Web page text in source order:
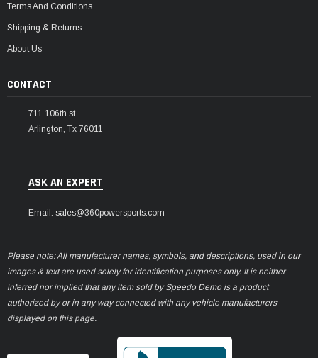
Terms And Conditions
Shipping & Returns
About Us
CONTACT
711 106th st
Arlington, Tx 76011
ASK AN EXPERT
Email: sales@360powersports.com
Please note: All manufacturer names, symbols, and descriptions, used in our
images & text are used solely for identification purposes only. It is neither
inferred nor implied that any item sold by Speedo Demo is a product
authorized by or in any way connected with any vehicle manufacturers
displayed on this page.